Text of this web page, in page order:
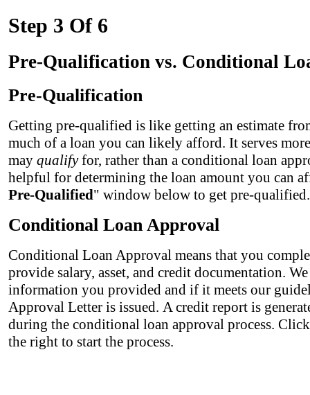
Step 3 Of 6
Pre-Qualification vs. Conditional
Pre-Qualification
Getting pre-qualified is like getting an estimate
much of a loan you can likely afford. It serves
may qualifyfor, rather than a conditional loan
helpful for determining the loan amount you can
Pre-Qualified" window below to get pre-qualified.
Conditional Loan Approval
Conditional Loan Approval means that you
provide salary, asset, and credit documentation.
information you provided and if it meets our
Approval Letter is issued. A credit report is
during the conditional loan approval process.
the right to start the process.